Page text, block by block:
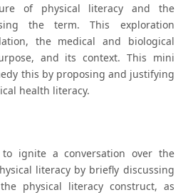
of physical literacy and the
the term. This exploration
the medical and biological
and its context. This mini
this by proposing and justifying
health literacy.
ignite a conversation over the
literacy by briefly discussing
physical literacy construct, as